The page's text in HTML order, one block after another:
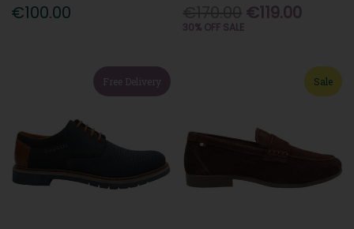
€100.00 €119.00
30% OFF SALE
Free Delivery Sale